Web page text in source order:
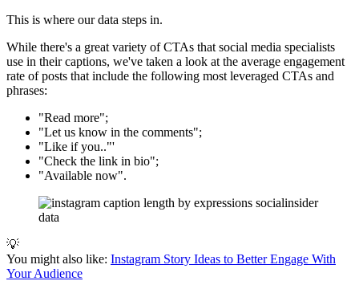
This is where our data steps in.
While there's a great variety of CTAs that social media specialists
use in their captions, we've taken a look at the average engagement
rate of posts that include the following most leveraged CTAs and
phrases:
"Read more";
"Let us know in the comments";
"Like if you.."'
"Check the link in bio";
"Available now".
💡
You might also like: Instagram Story Ideas to Better Engage With
Your Audience